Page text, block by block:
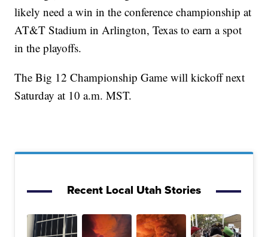
likely need a win in the conference championship at
AT&T Stadium in Arlington, Texas to earn a spot
in the playoffs.
The Big 12 Championship Game will kickoff next
Saturday at 10 a.m. MST.
Recent Local Utah Stories